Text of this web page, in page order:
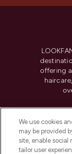
offering
Do
We use cookies
may be provided
site, enable
tailor user